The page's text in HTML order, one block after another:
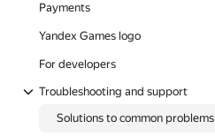
Payments
Yandex Games logo
For developers
Troubleshooting and support
Solutions to common problems